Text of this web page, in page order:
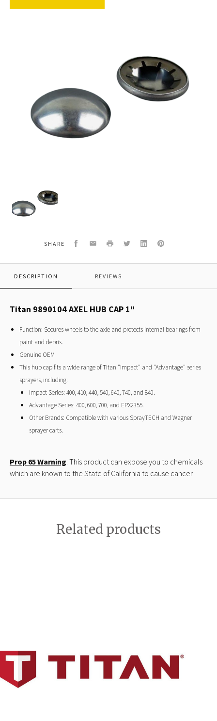
9890104
AXEL
HUB
SHARE Facebook
EmailPrint TwitterLinkedInPinterest
DESCRIPTION REVIEWS
Titan 9890104 AXEL HUB CAP 1"
Function: Secures wheels to the axle and protects internal bearings from
paint and debris.
Genuine OEM
This hub cap fits a wide range of Titan "Impact" and "Advantage" series
sprayers, including:
Impact Series: 400, 410, 440, 540, 640, 740, and 840.
Advantage Series: 400, 600, 700, and EPX2355.
Other Brands: Compatible with various SprayTECH and Wagner
sprayer carts.
Prop 65 Warning: This product can expose you to chemicals
which are known to the State of California to cause cancer.
Related products